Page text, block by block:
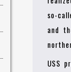
so-
and
USS